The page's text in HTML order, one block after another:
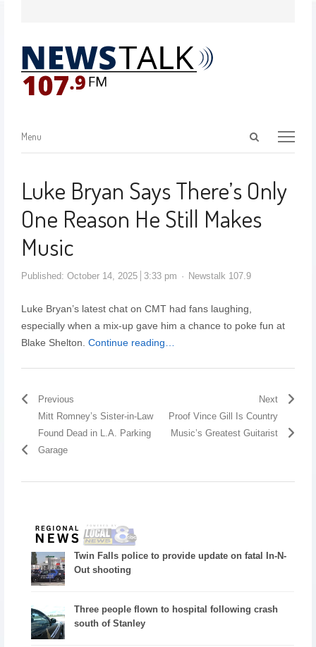
Menu
Luke Bryan Says There’s Only
One Reason He Still Makes
Music
Published: October 14, 2025 3:33 pm Newstalk 107.9
Luke Bryan’s latest chat on CMT had fans laughing,
especially when a mix-up gave him a chance to poke fun at
Blake Shelton. Continue reading…
Previous
Mitt Romney’s Sister-in-Law
Found Dead in L.A. Parking
Garage
Next
Proof Vince Gill Is Country
Music’s Greatest Guitarist
Twin Falls police to provide update on fatal In-N-
Out shooting
Three people flown to hospital following crash
south of Stanley